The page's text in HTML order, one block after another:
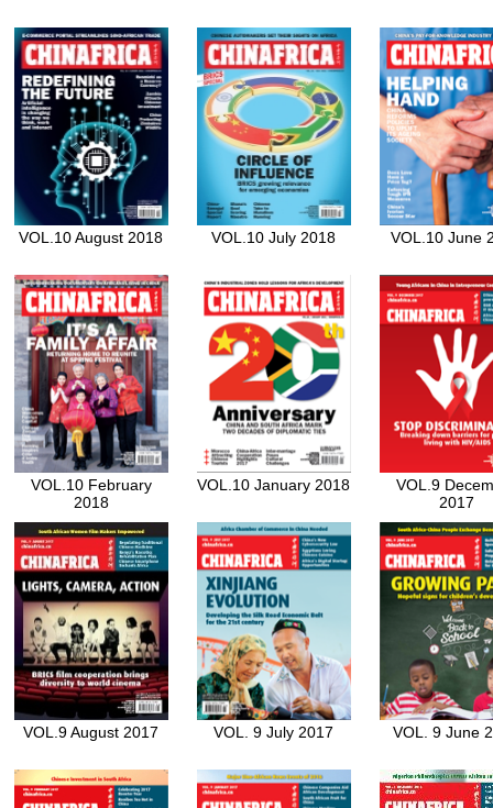
VOL.10 August 2018 VOL.10 July 2018 VOL.10 June
VOL.10 February
2018
VOL.10 January 2018
VOL.9
2017
VOL.9 August 2017 VOL. 9 July 2017 VOL. 9 June